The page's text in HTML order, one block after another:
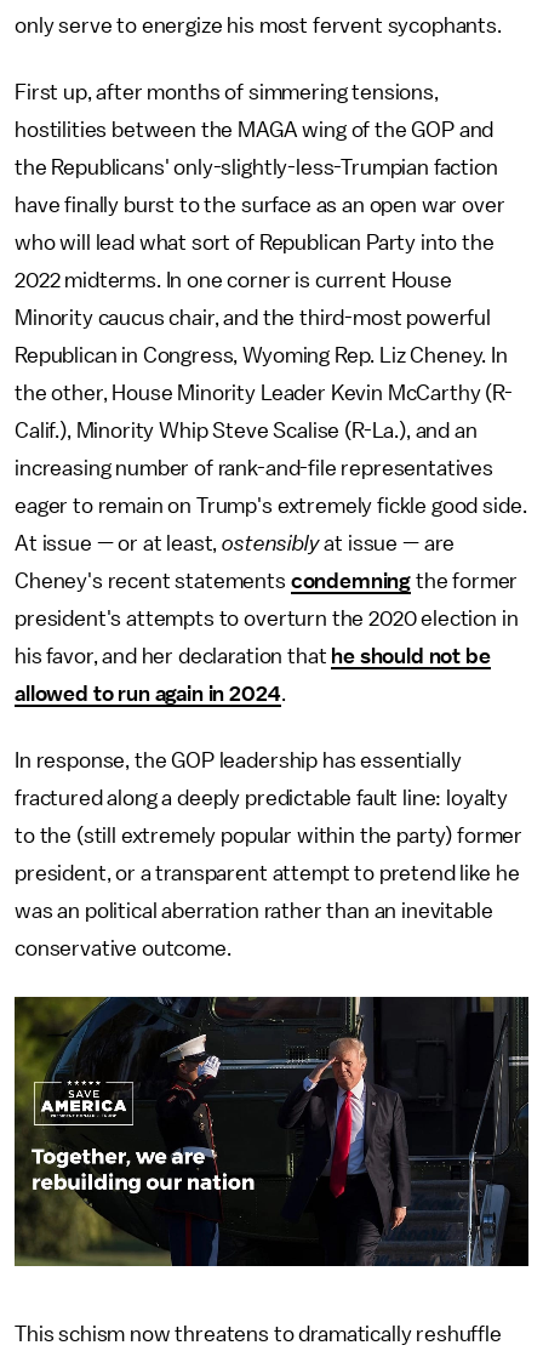
only serve to energize his most fervent sycophants.
First up, after months of simmering tensions,
hostilities between the MAGA wing of the GOP and
the Republicans' only-slightly-less-Trumpian faction
have finally burst to the surface as an open war over
who will lead what sort of Republican Party into the
2022 midterms. In one corner is current House
Minority caucus chair, and the third-most powerful
Republican in Congress, Wyoming Rep. Liz Cheney. In
the other, House Minority Leader Kevin McCarthy (R-
Calif.), Minority Whip Steve Scalise (R-La.), and an
increasing number of rank-and-file representatives
eager to remain on Trump's extremely fickle good side.
At issue — or at least,ostensiblyat issue — are
Cheney's recent statements condemning the former
president's attempts to overturn the 2020 election in
his favor, and her declaration that he should not be
allowed to run again in 2024.
In response, the GOP leadership has essentially
fractured along a deeply predictable fault line: loyalty
to the (still extremely popular within the party) former
president, or a transparent attempt to pretend like he
was an political aberration rather than an inevitable
conservative outcome.
This schism now threatens to dramatically reshuffle